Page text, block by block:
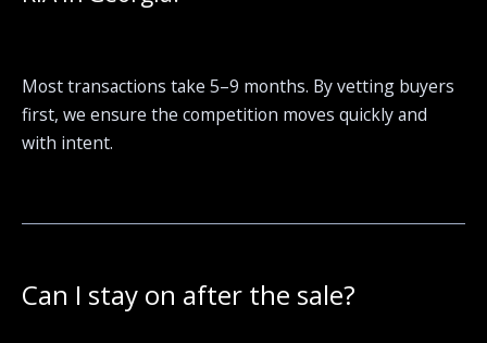
Most transactions take 5–9 months. By vetting buyers
first, we ensure the competition moves quickly and
with intent.
Can I stay on after the sale?